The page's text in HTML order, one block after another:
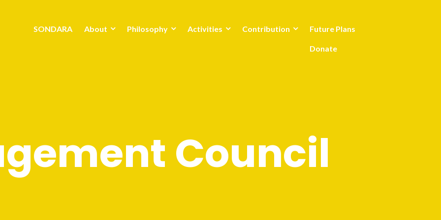
SONDARA About Philosophy Activities Contribution Future Plans
Donate
Council